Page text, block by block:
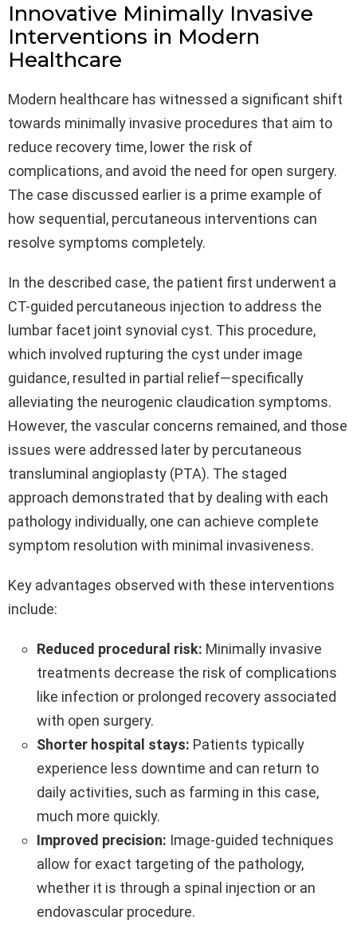
Innovative Minimally Invasive
Interventions in Modern
Healthcare
Modern healthcare has witnessed a significant shift
towards minimally invasive procedures that aim to
reduce recovery time, lower the risk of
complications, and avoid the need for open surgery.
The case discussed earlier is a prime example of
how sequential, percutaneous interventions can
resolve symptoms completely.
In the described case, the patient first underwent a
CT-guided percutaneous injection to address the
lumbar facet joint synovial cyst. This procedure,
which involved rupturing the cyst under image
guidance, resulted in partial relief—specifically
alleviating the neurogenic claudication symptoms.
However, the vascular concerns remained, and those
issues were addressed later by percutaneous
transluminal angioplasty (PTA). The staged
approach demonstrated that by dealing with each
pathology individually, one can achieve complete
symptom resolution with minimal invasiveness.
Key advantages observed with these interventions
include:
Reduced procedural risk: Minimally invasive
treatments decrease the risk of complications
like infection or prolonged recovery associated
with open surgery.
Shorter hospital stays: Patients typically
experience less downtime and can return to
daily activities, such as farming in this case,
much more quickly.
Improved precision: Image-guided techniques
allow for exact targeting of the pathology,
whether it is through a spinal injection or an
endovascular procedure.